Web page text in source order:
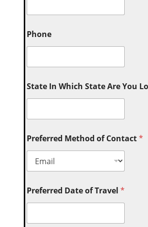
Phone
State In Which State Are You
Preferred Method of Contact*
Preferred Date of Travel*